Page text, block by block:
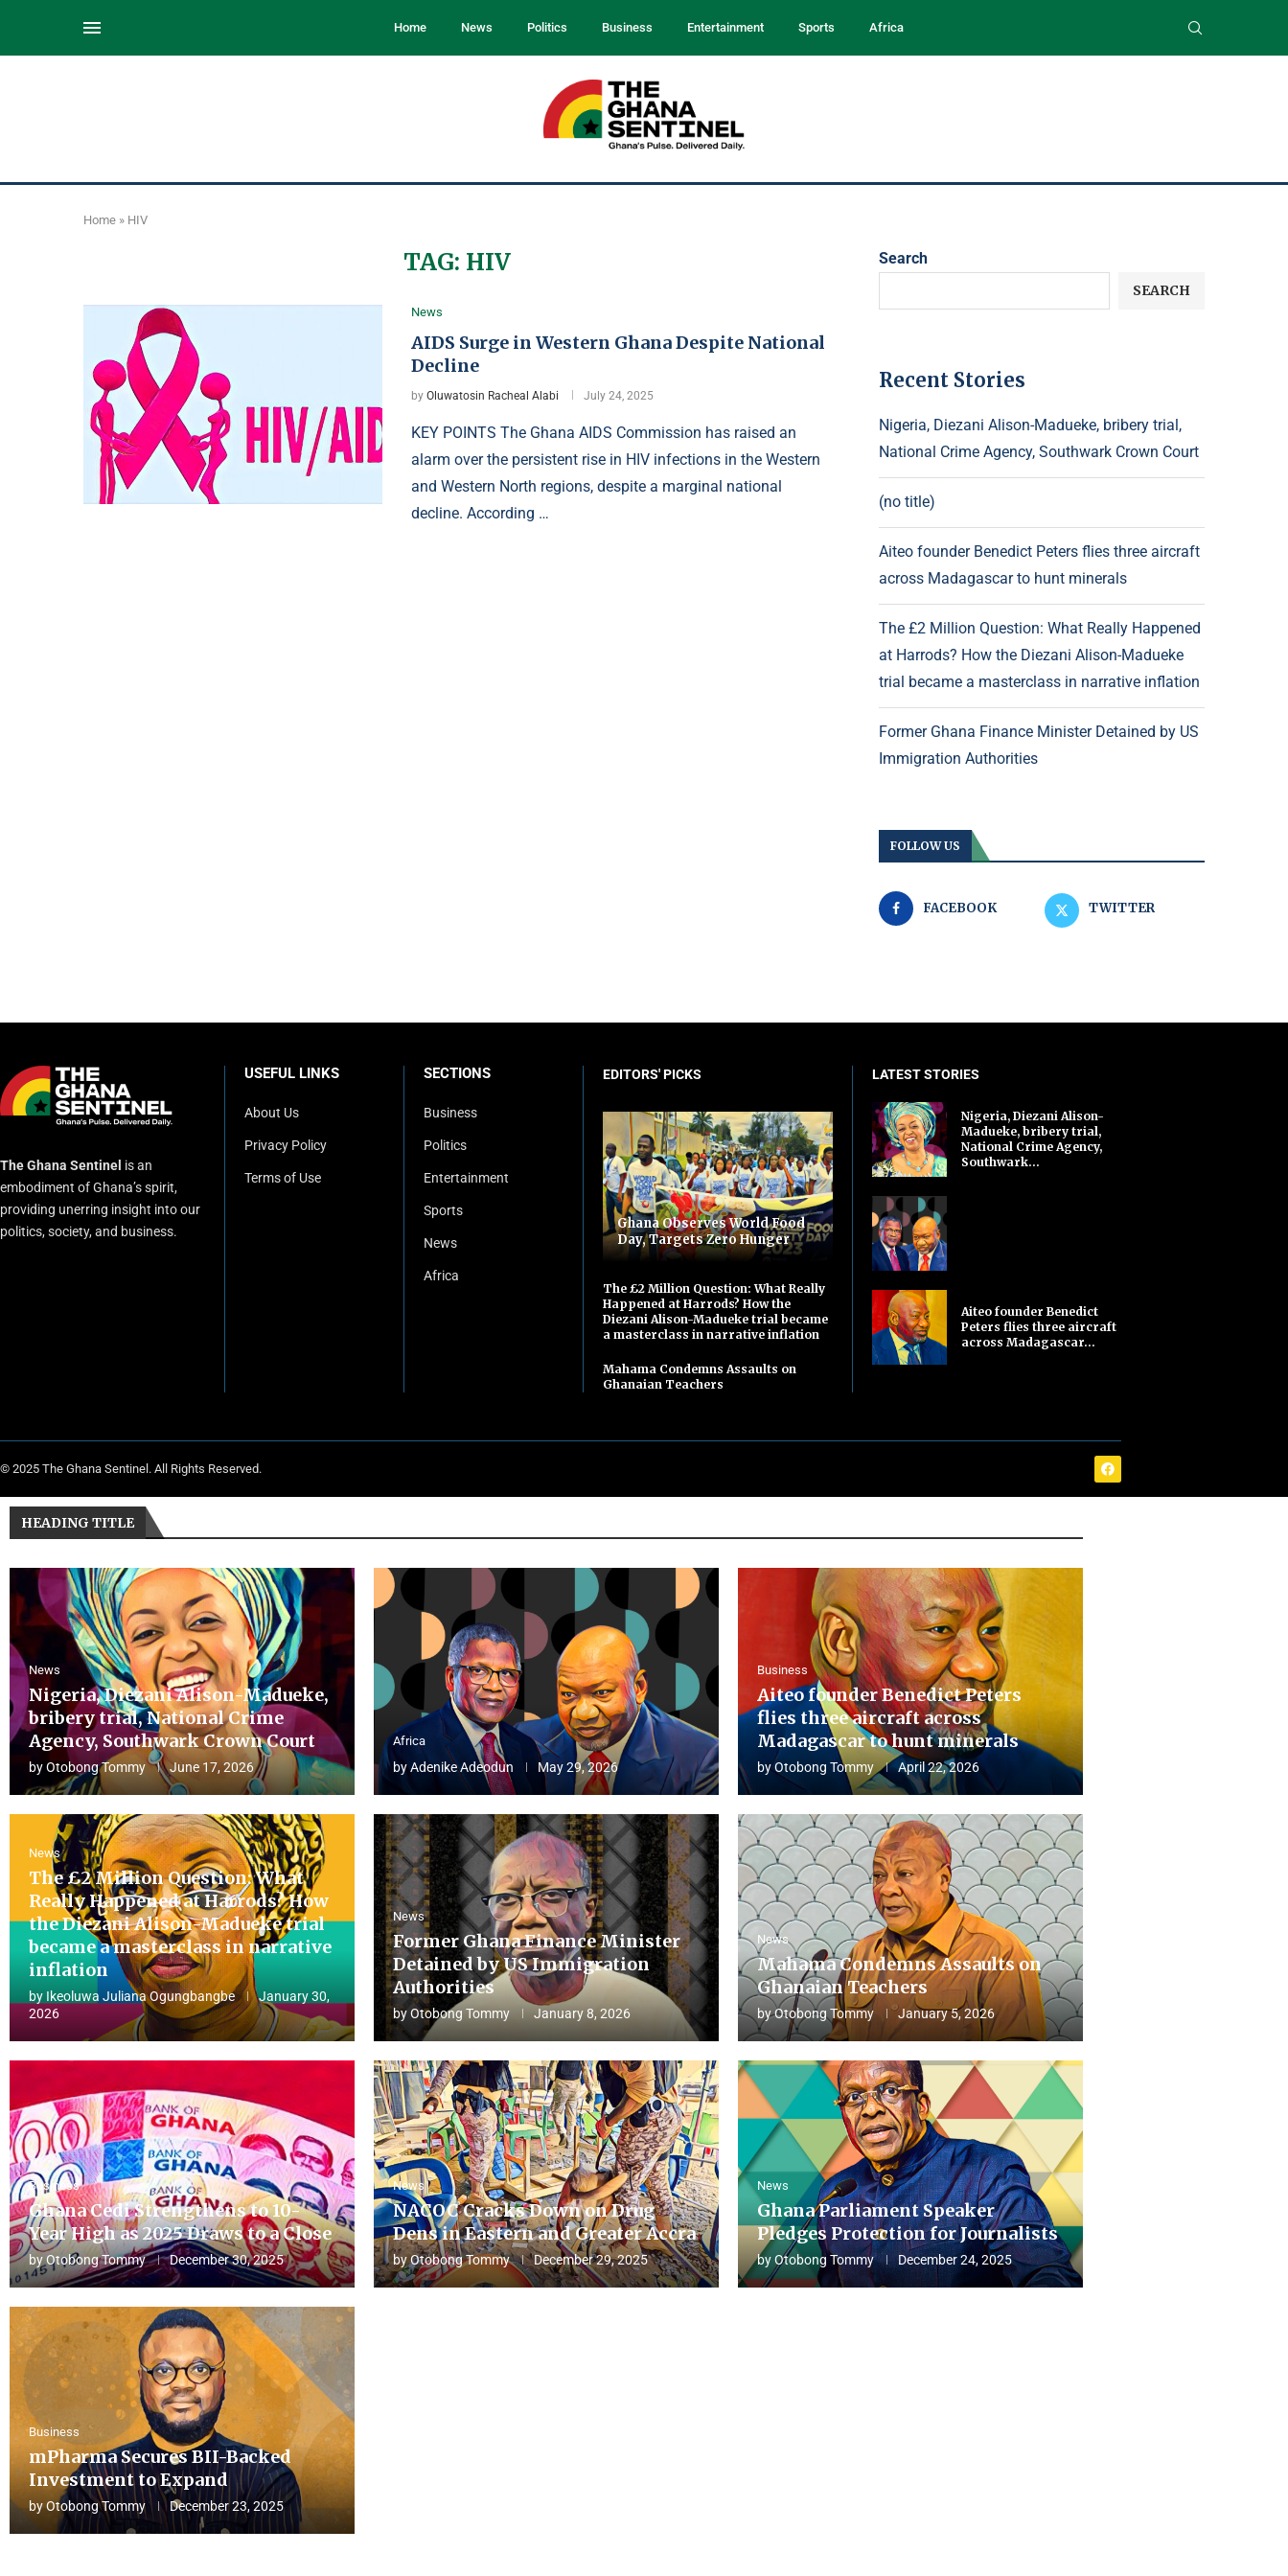
Home News Politics Business Entertainment Sports Africa
Home » HIV
TAG: HIV
News
AIDS Surge in Western Ghana Despite National
Decline
by Oluwatosin Racheal Alabi July 24, 2025
KEY POINTS The Ghana AIDS Commission has raised an
alarm over the persistent rise in HIV infections in the Western
and Western North regions, despite a marginal national
decline. According …
Search
SEARCH
Recent Stories
Nigeria, Diezani Alison-Madueke, bribery trial,
National Crime Agency, Southwark Crown Court
(no title)
Aiteo founder Benedict Peters flies three aircraft
across Madagascar to hunt minerals
The £2 Million Question: What Really Happened
at Harrods? How the Diezani Alison-Madueke
trial became a masterclass in narrative inflation
Former Ghana Finance Minister Detained by US
Immigration Authorities
FOLLOW US
FACEBOOK TWITTER
The Ghana Sentinel is an
embodiment of Ghana’s spirit,
providing unerring insight into our
politics, society, and business.
USEFUL LINKS
About Us
Privacy Policy
Terms of Use
SECTIONS
Business
Politics
Entertainment
Sports
News
Africa
EDITORS' PICKS
Ghana Observes World Food
Day, Targets Zero Hunger
The £2 Million Question: What Really
Happened at Harrods? How the
Diezani Alison-Madueke trial became
a masterclass in narrative inflation
Mahama Condemns Assaults on
Ghanaian Teachers
LATEST STORIES
Nigeria, Diezani Alison-
Madueke, bribery trial,
National Crime Agency,
Southwark...
Aiteo founder Benedict
Peters flies three aircraft
across Madagascar...
© 2025 The Ghana Sentinel. All Rights Reserved.
HEADING TITLE
News
Nigeria, Diezani Alison-Madueke,
bribery trial, National Crime
Agency, Southwark Crown Court
byOtobong Tommy June 17, 2026
Africa
byAdenike Adeodun May 29, 2026
Business
Aiteo founder Benedict Peters
flies three aircraft across
Madagascar to hunt minerals
byOtobong Tommy April 22, 2026
News
The £2 Million Question: What
Really Happened at Harrods? How
the Diezani Alison-Madueke trial
became a masterclass in narrative
inflation
by Ikeoluwa Juliana Ogungbangbe
January 30,
2026
News
Former Ghana Finance Minister
Detained by US Immigration
Authorities
byOtobong Tommy January 8, 2026
News
Mahama Condemns Assaults on
Ghanaian Teachers
byOtobong Tommy January 5, 2026
Business
Ghana Cedi Strengthens to 10-
Year High as 2025 Draws to a Close
byOtobong Tommy December 30, 2025
News
NACOC Cracks Down on Drug
Dens in Eastern and Greater Accra
byOtobong Tommy December 29, 2025
News
Ghana Parliament Speaker
Pledges Protection for Journalists
byOtobong Tommy December 24, 2025
Business
mPharma Secures BII-Backed
Investment to Expand
byOtobong Tommy December 23, 2025